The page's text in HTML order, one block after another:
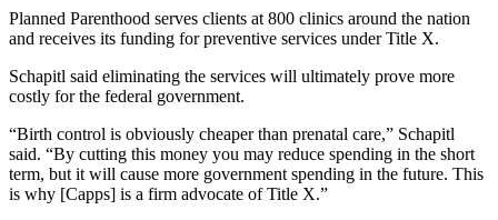
Planned Parenthood serves clients at 800 clinics around the nation
and receives its funding for preventive services under Title X.
Schapitl said eliminating the services will ultimately prove more
costly for the federal government.
“Birth control is obviously cheaper than prenatal care,” Schapitl
said. “By cutting this money you may reduce spending in the short
term, but it will cause more government spending in the future. This
is why [Capps] is a firm advocate of Title X.”